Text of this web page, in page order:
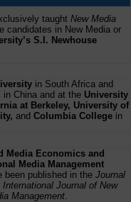
taught New Media
candidates in New Media or
S.I. Newhouse
in South Africa and
in China and at the University
at Berkeley, University of
and Columbia College in
Media Economics and
Media Management
been published in the Journal
International Journal of New
Management